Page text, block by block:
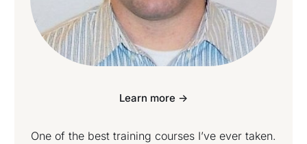
Learn more ->
One of the best training courses I’ve ever taken.